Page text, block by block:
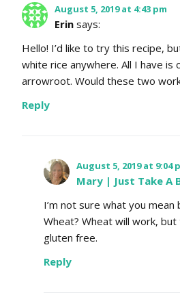
August 5, 2019 at 4:43 pm
Erin says:
Hello! I’d like to try this recipe,
white rice anywhere. All I have is
arrowroot. Would these two
Reply
August 5, 2019 at 9:04
Mary | Just Take A
I’m not sure what you
Wheat? Wheat will work,
gluten free.
Reply